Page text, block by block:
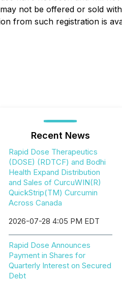
not be offered or sold
from such registration is
Recent News
Rapid Dose Therapeutics
(DOSE) (RDTCF) and Bodhi
Health Expand Distribution
and Sales of CurcuWIN(R)
QuickStrip(TM) Curcumin
Across Canada
2026-07-28 4:05 PM EDT
Rapid Dose Announces
Payment in Shares for
Quarterly Interest on Secured
Debt